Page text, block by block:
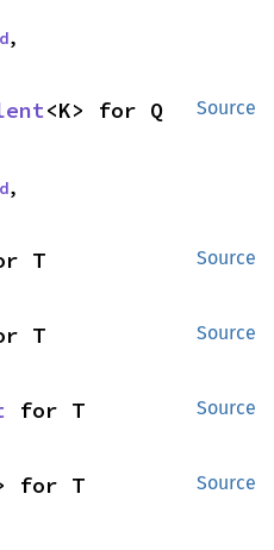
,
Source
<K> for Q
,
Source
T
Source
T
Source
for T
Source
for T